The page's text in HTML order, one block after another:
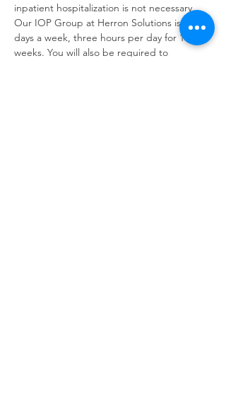
inpatient hospitalization is not necessary.
Our IOP Group at Herron Solutions is three
days a week, three hours per day for 16
weeks. You will also be required to